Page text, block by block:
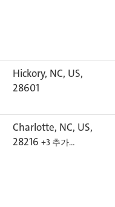
Hickory, NC, US,
28601
Charlotte, NC, US,
28216 +3 추가…